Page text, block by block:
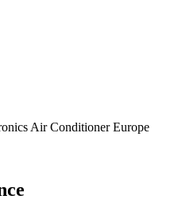
Air Conditioner Europe